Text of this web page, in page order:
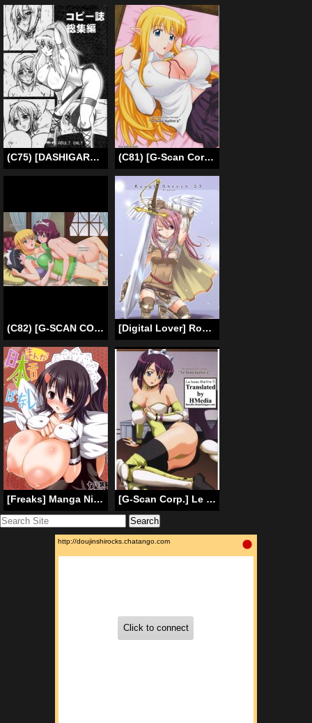
(C75) [DASHIGARA 100% (Minpei Ichigo)] Copy-shi Soushuuhen (Various) [English] [desudesu] (C81) [G-Scan Corp. (Satou Chagashi)] Le Beau Maitre 9 (Zero no Tsukaima) [English] [Tigoris Translates]
(C82) [G-SCAN CORP (Satou Chagashi)] Le beau maitre 10 (Zero no Tsukaima) [English] [Tigoris Translates] [Digital Lover] Rough Sketch 23 (Ragnarok Online) (ENG)
[Freaks] Manga Nippon Ero Banashi [Eng] (Samurai Showdown) {doujin-moe.us} [G-Scan Corp.] Le Beau Maitre 5(Zero no Tsukaima)[ENG][HMedia]